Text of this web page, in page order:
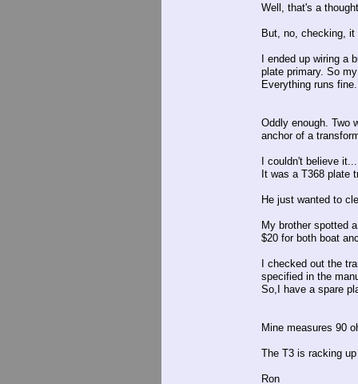
Well, that's a
But, no, checking,
I ended up wiring a
plate primary. So
Everything runs fine.
Oddly enough. Two
anchor of a
I couldn't believe it...
It was a T368 plate
He just wanted to
My brother spotted
$20 for both boat
I checked out the
specified in the
So,I have a spare
Mine measures 90
The T3 is racking
Ron